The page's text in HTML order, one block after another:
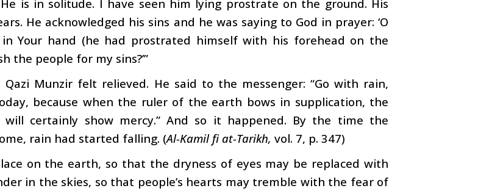
is in solitude. I have seen him lying prostrate on the ground. His
He acknowledged his sins and he was saying to God in prayer: ‘O
Your hand (he had prostrated himself with his forehead on the
the people for my sins?’”
Munzir felt relieved. He said to the messenger: “Go with rain,
because when the ruler of the earth bows in supplication, the
will certainly show mercy.” And so it happened. By the time the
rain had started falling. (Al-Kamil fi at-Tarikh, vol. 7, p. 347)
on the earth, so that the dryness of eyes may be replaced with
in the skies, so that people’s hearts may tremble with the fear of